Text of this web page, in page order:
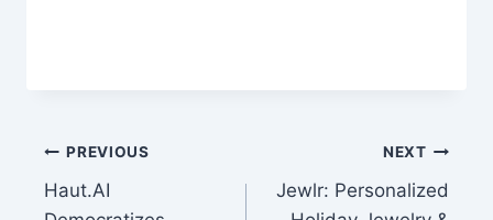
Post
navigation
PREVIOUS
Haut.AI
NEXT
Jewlr: Personalized